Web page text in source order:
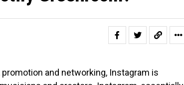
and networking, Instagram is